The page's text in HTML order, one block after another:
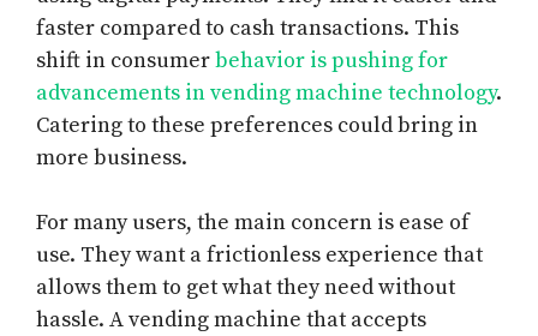
faster compared to cash transactions. This
shift in consumerbehavior is pushing for
advancements in vending machine technology.
Catering to these preferences could bring in
more business.
For many users, the main concern is ease of
use. They want a frictionless experience that
allows them to get what they need without
hassle. A vending machine that accepts